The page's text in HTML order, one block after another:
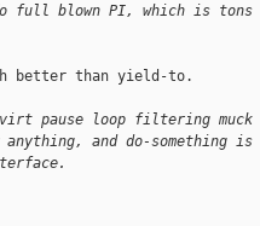
full blown PI, which is
better than yield-to.
virt pause loop filtering
and do-something is